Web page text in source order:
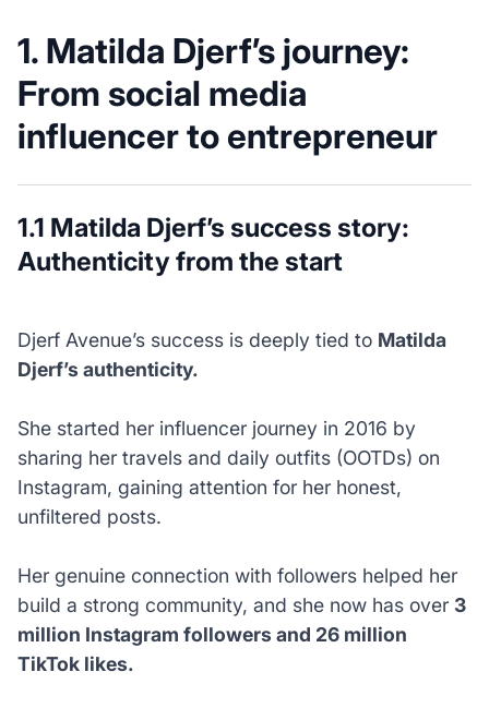
1. Matilda Djerf’s journey:
From social media
influencer to entrepreneur
1.1 Matilda Djerf’s success story:
Authenticity from the start
Djerf Avenue’s success is deeply tied to Matilda
Djerf’s authenticity.
She started her influencer journey in 2016 by
sharing her travels and daily outfits (OOTDs) on
Instagram, gaining attention for her honest,
unfiltered posts.
Her genuine connection with followers helped her
build a strong community, and she now has over 3
million Instagram followers and 26 million
TikTok likes.